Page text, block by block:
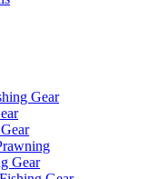
Gear
Gear